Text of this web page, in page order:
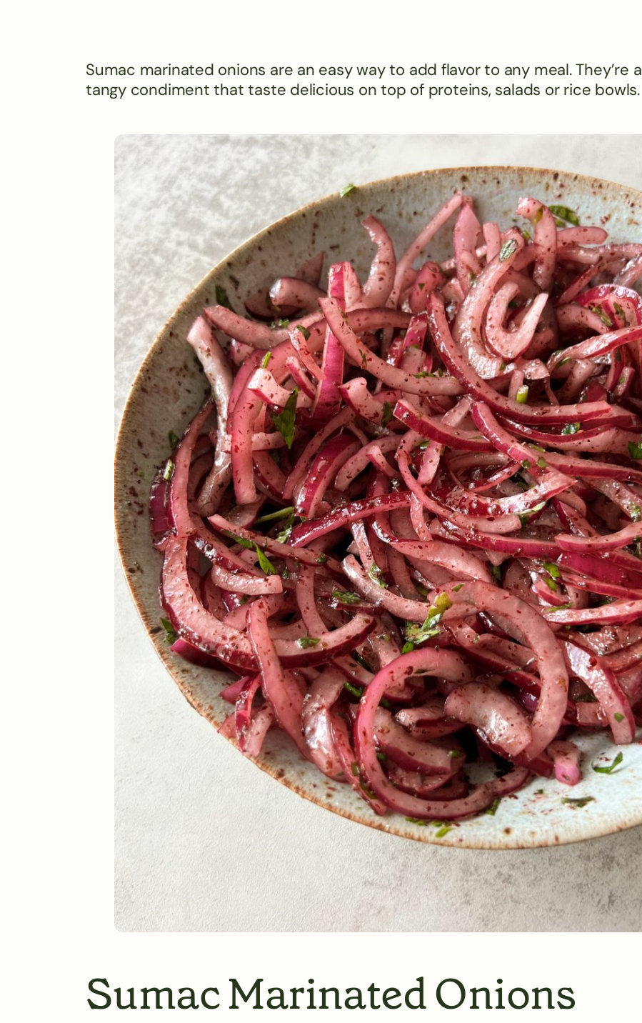
Sumac marinated onions are an easy way to add flavor to any meal. They’re a
tangy condiment that taste delicious on top of proteins, salads or rice bowls.
Sumac Marinated Onions